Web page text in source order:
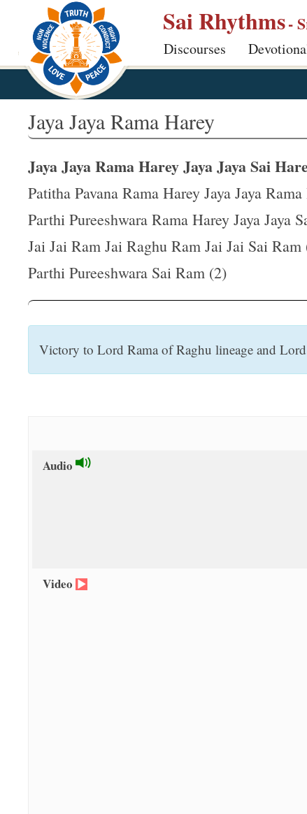
p
Sai Rhythms-
Discourses
Jaya Jaya Rama Harey
Jaya Jaya Rama Harey Jaya Jaya Sai
Patitha Pavana Rama Harey Jaya Jaya
Parthi Pureeshwara Rama Harey Jaya Jaya
Jai Jai Ram Jai Raghu Ram Jai Jai Sai Ram
Parthi Pureeshwara Sai Ram (2)
Victory to Lord Rama of Raghu lineage and
Audio
Video